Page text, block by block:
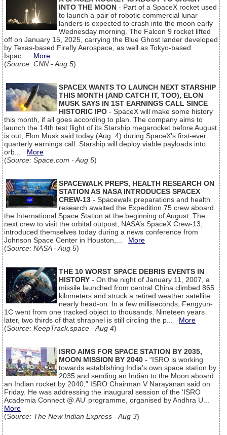
INTO THE MOON - Part of a SpaceX rocket used
to launch a pair of robotic commercial lunar
landers is expected to crash into the moon early
Wednesday morning. The Falcon 9 rocket lifted
off on January 15, 2025, carrying the Blue Ghost lander developed
by Texas-based Firefly Aerospace, as well as Tokyo-based
Ispac... More
(Source: CNN - Aug 5)
SPACEX WANTS TO LAUNCH NEXT STARSHIP
THIS MONTH (AND CATCH IT, TOO), ELON
MUSK SAYS IN 1ST EARNINGS CALL SINCE
HISTORIC IPO - SpaceX will make some history
this month, if all goes according to plan. The company aims to
launch the 14th test flight of its Starship megarocket before August
is out, Elon Musk said today (Aug. 4) during SpaceX's first-ever
quarterly earnings call. Starship will deploy viable payloads into
orb... More
(Source: Space.com - Aug 5)
SPACEWALK PREPS, HEALTH RESEARCH ON
STATION AS NASA INTRODUCES SPACEX
CREW-13 - Spacewalk preparations and health
research awaited the Expedition 75 crew aboard
the International Space Station at the beginning of August. The
next crew to visit the orbital outpost, NASA’s SpaceX Crew-13,
introduced themselves today during a news conference from
Johnson Space Center in Houston,... More
(Source: NASA - Aug 5)
THE 10 WORST SPACE DEBRIS EVENTS IN
HISTORY - On the night of January 11, 2007, a
missile launched from central China climbed 865
kilometers and struck a retired weather satellite
nearly head-on. In a few milliseconds, Fengyun-
1C went from one tracked object to thousands. Nineteen years
later, two thirds of that shrapnel is still circling the p... More
(Source: KeepTrack.space - Aug 4)
ISRO AIMS FOR SPACE STATION BY 2035,
MOON MISSION BY 2040 - “ISRO is working
towards establishing India’s own space station by
2035 and sending an Indian to the Moon aboard
an Indian rocket by 2040,” ISRO Chairman V Narayanan said on
Friday. He was addressing the inaugural session of the ‘ISRO
Academia Connect @ AU’ programme, organised by Andhra U...
More
(Source: The New Indian Express - Aug 3)